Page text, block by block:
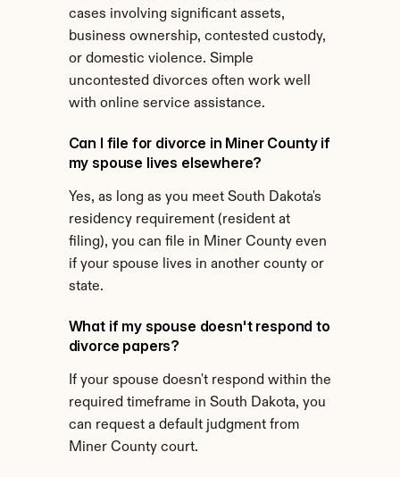
cases involving significant assets,
business ownership, contested custody,
or domestic violence. Simple
uncontested divorces often work well
with online service assistance.
Can I file for divorce in Miner County if
my spouse lives elsewhere?
Yes, as long as you meet South Dakota's
residency requirement (resident at
filing), you can file in Miner County even
if your spouse lives in another county or
state.
What if my spouse doesn't respond to
divorce papers?
If your spouse doesn't respond within the
required timeframe in South Dakota, you
can request a default judgment from
Miner County court.